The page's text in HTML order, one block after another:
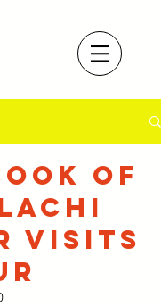
of
visits